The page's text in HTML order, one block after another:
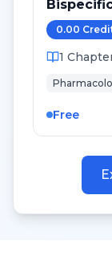
0.00
1
Free